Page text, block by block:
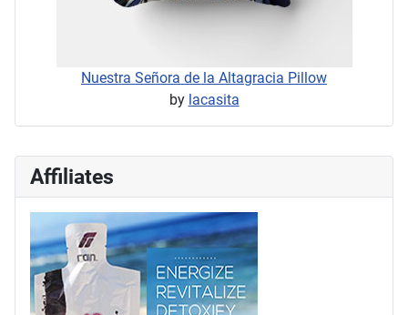
Nuestra Señora de la Altagracia Pillow
by lacasita
Affiliates